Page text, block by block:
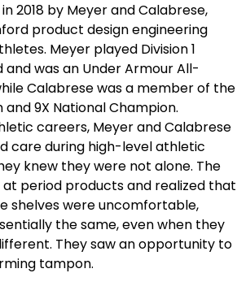
2018 by Meyer and Calabrese,
product design engineering
Meyer played Division 1
was an Under Armour All-
Calabrese was a member of the
and 9X National Champion.
careers, Meyer and Calabrese
care during high-level athletic
knew they were not alone. The
period products and realized that
shelves were uncomfortable,
the same, even when they
They saw an opportunity to
tampon.